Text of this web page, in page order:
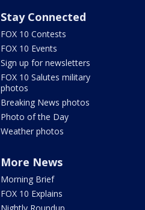
Stay Connected
FOX 10 Contests
FOX 10 Events
Sign up for newsletters
FOX 10 Salutes military
photos
Breaking News photos
Photo of the Day
Weather photos
More News
Morning Brief
FOX 10 Explains